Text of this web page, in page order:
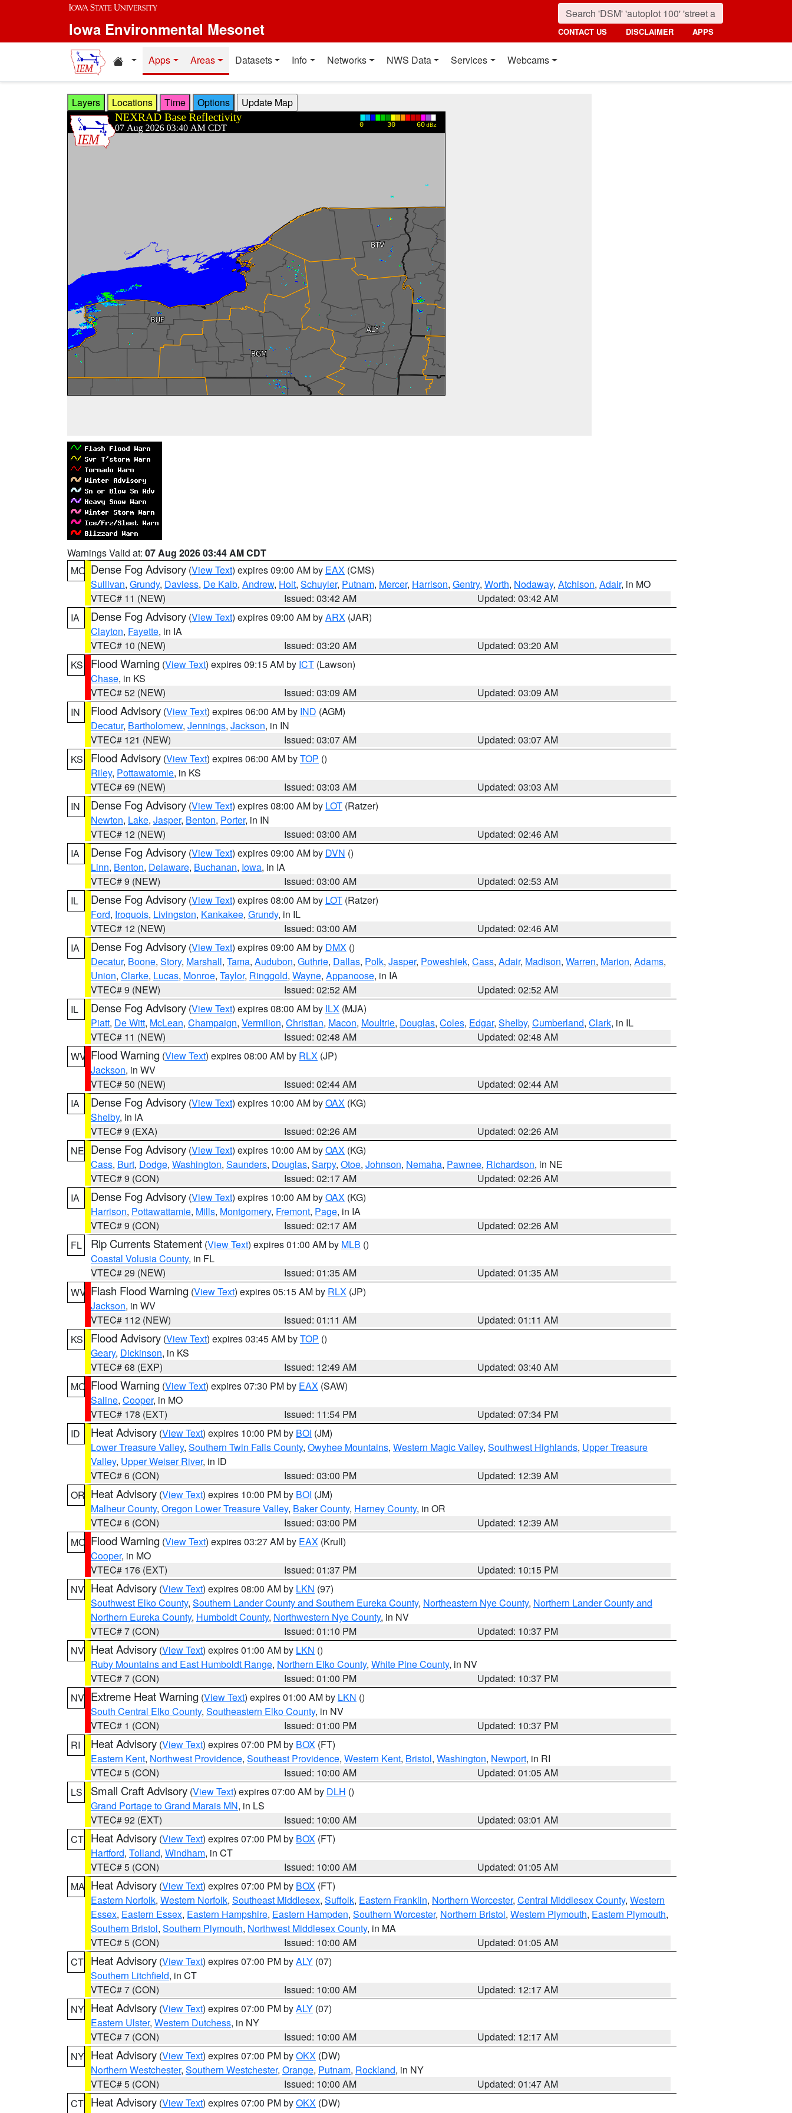
Skip to main content
Iowa Environmental Mesonet CONTACT US DISCLAIMER APPS
Home resources
Apps Areas Datasets Info Networks NWS Data Services Webcams
Layers Locations Time Options
Warnings Valid at: 07 Aug 2026 03:44 AM CDT
MO Dense Fog Advisory (View Text) expires 09:00 AM by EAX (CMS)
Sullivan, Grundy, Daviess, De Kalb, Andrew, Holt, Schuyler, Putnam, Mercer, Harrison, Gentry, Worth, Nodaway, Atchison, Adair, in MO
VTEC# 11 (NEW)
Issued: 03:42 AM
Updated: 03:42 AM
IA
Dense Fog Advisory (View Text) expires 09:00 AM byARX (JAR)
Clayton, Fayette, in IA
VTEC# 10 (NEW)
Issued: 03:20 AM
Updated: 03:20 AM
KS
Flood Warning (View Text) expires 09:15 AM by ICT (Lawson)
Chase, in KS
VTEC# 52 (NEW)
Issued: 03:09 AM
Updated: 03:09 AM
IN
Flood Advisory (View Text) expires 06:00 AM by IND (AGM)
Decatur, Bartholomew, Jennings, Jackson, in IN
VTEC# 121 (NEW)
Issued: 03:07 AM
Updated: 03:07 AM
KS
Flood Advisory (View Text) expires 06:00 AM byTOP ()
Riley, Pottawatomie, in KS
VTEC# 69 (NEW)
Issued: 03:03 AM
Updated: 03:03 AM
IN
Dense Fog Advisory (View Text) expires 08:00 AM by LOT (Ratzer)
Newton, Lake, Jasper, Benton, Porter, in IN
VTEC# 12 (NEW)
Issued: 03:00 AM
Updated: 02:46 AM
IA
Dense Fog Advisory (View Text) expires 09:00 AM by DVN ()
Linn, Benton, Delaware, Buchanan, Iowa, in IA
VTEC# 9 (NEW)
Issued: 03:00 AM
Updated: 02:53 AM
IL
Dense Fog Advisory (View Text) expires 08:00 AM by LOT (Ratzer)
Ford, Iroquois, Livingston, Kankakee, Grundy, in IL
VTEC# 12 (NEW)
Issued: 03:00 AM
Updated: 02:46 AM
IA
Dense Fog Advisory (View Text) expires 09:00 AM by DMX ()
Decatur, Boone, Story, Marshall, Tama, Audubon, Guthrie, Dallas, Polk, Jasper, Poweshiek, Cass, Adair, Madison, Warren, Marion, Adams,
Union, Clarke, Lucas, Monroe, Taylor, Ringgold, Wayne, Appanoose, in IA
VTEC# 9 (NEW)
Issued: 02:52 AM
Updated: 02:52 AM
IL
Dense Fog Advisory (View Text) expires 08:00 AM by ILX (MJA)
Piatt, De Witt, McLean, Champaign, Vermilion, Christian, Macon, Moultrie, Douglas, Coles, Edgar, Shelby, Cumberland, Clark, in IL
VTEC# 11 (NEW)
Issued: 02:48 AM
Updated: 02:48 AM
WV Flood Warning (View Text) expires 08:00 AM by RLX (JP)
Jackson, in WV
VTEC# 50 (NEW)
Issued: 02:44 AM
Updated: 02:44 AM
IA
Dense Fog Advisory (View Text) expires 10:00 AM byOAX (KG)
Shelby, in IA
VTEC# 9 (EXA)
Issued: 02:26 AM
Updated: 02:26 AM
NE Dense Fog Advisory (View Text) expires 10:00 AM byOAX (KG)
Cass, Burt, Dodge, Washington, Saunders, Douglas, Sarpy, Otoe, Johnson, Nemaha, Pawnee, Richardson, in NE
VTEC# 9 (CON)
Issued: 02:17 AM
Updated: 02:26 AM
IA
Dense Fog Advisory (View Text) expires 10:00 AM byOAX (KG)
Harrison, Pottawattamie, Mills, Montgomery, Fremont, Page, in IA
VTEC# 9 (CON)
Issued: 02:17 AM
Updated: 02:26 AM
FL
Rip Currents Statement (View Text) expires 01:00 AM by MLB ()
Coastal Volusia County, in FL
VTEC# 29 (NEW)
Issued: 01:35 AM
Updated: 01:35 AM
WV Flash Flood Warning (View Text) expires 05:15 AM by RLX (JP)
Jackson, in WV
VTEC# 112 (NEW)
Issued: 01:11 AM
Updated: 01:11 AM
KS
Flood Advisory (View Text) expires 03:45 AM byTOP ()
Geary, Dickinson, in KS
VTEC# 68 (EXP)
Issued: 12:49 AM
Updated: 03:40 AM
MO Flood Warning (View Text) expires 07:30 PM by EAX (SAW)
Saline, Cooper, in MO
VTEC# 178 (EXT)
Issued: 11:54 PM
Updated: 07:34 PM
ID
Heat Advisory (View Text) expires 10:00 PM by BOI (JM)
Lower Treasure Valley, Southern Twin Falls County, Owyhee Mountains, Western Magic Valley, Southwest Highlands, Upper Treasure
Valley, Upper Weiser River, in ID
VTEC# 6 (CON)
Issued: 03:00 PM
Updated: 12:39 AM
OR Heat Advisory (View Text) expires 10:00 PM by BOI (JM)
Malheur County, Oregon Lower Treasure Valley, Baker County, Harney County, in OR
VTEC# 6 (CON)
Issued: 03:00 PM
Updated: 12:39 AM
MO Flood Warning (View Text) expires 03:27 AM by EAX (Krull)
Cooper, in MO
VTEC# 176 (EXT)
Issued: 01:37 PM
Updated: 10:15 PM
NV Heat Advisory (View Text) expires 08:00 AM by LKN (97)
Southwest Elko County, Southern Lander County and Southern Eureka County, Northeastern Nye County, Northern Lander County and
Northern Eureka County, Humboldt County, Northwestern Nye County, in NV
VTEC# 7 (CON)
Issued: 01:10 PM
Updated: 10:37 PM
NV Heat Advisory (View Text) expires 01:00 AM by LKN ()
Ruby Mountains and East Humboldt Range, Northern Elko County, White Pine County, in NV
VTEC# 7 (CON)
Issued: 01:00 PM
Updated: 10:37 PM
NV Extreme Heat Warning (View Text) expires 01:00 AM by LKN ()
South Central Elko County, Southeastern Elko County, in NV
VTEC# 1 (CON)
Issued: 01:00 PM
Updated: 10:37 PM
RI
Heat Advisory (View Text) expires 07:00 PM by BOX (FT)
Eastern Kent, Northwest Providence, Southeast Providence, Western Kent, Bristol, Washington, Newport, in RI
VTEC# 5 (CON)
Issued: 10:00 AM
Updated: 01:05 AM
LS
Small Craft Advisory (View Text) expires 07:00 AM by DLH ()
Grand Portage to Grand Marais MN, in LS
VTEC# 92 (EXT)
Issued: 10:00 AM
Updated: 03:01 AM
CT Heat Advisory (View Text) expires 07:00 PM by BOX (FT)
Hartford, Tolland, Windham, in CT
VTEC# 5 (CON)
Issued: 10:00 AM
Updated: 01:05 AM
MA Heat Advisory (View Text) expires 07:00 PM by BOX (FT)
Eastern Norfolk, Western Norfolk, Southeast Middlesex, Suffolk, Eastern Franklin, Northern Worcester, Central Middlesex County, Western
Essex, Eastern Essex, Eastern Hampshire, Eastern Hampden, Southern Worcester, Northern Bristol, Western Plymouth, Eastern Plymouth,
Southern Bristol, Southern Plymouth, Northwest Middlesex County, in MA
VTEC# 5 (CON)
Issued: 10:00 AM
Updated: 01:05 AM
CT Heat Advisory (View Text) expires 07:00 PM byALY (07)
Southern Litchfield, in CT
VTEC# 7 (CON)
Issued: 10:00 AM
Updated: 12:17 AM
NY Heat Advisory (View Text) expires 07:00 PM byALY (07)
Eastern Ulster, Western Dutchess, in NY
VTEC# 7 (CON)
Issued: 10:00 AM
Updated: 12:17 AM
NY Heat Advisory (View Text) expires 07:00 PM byOKX (DW)
Northern Westchester, Southern Westchester, Orange, Putnam, Rockland, in NY
VTEC# 5 (CON)
Issued: 10:00 AM
Updated: 01:47 AM
CT Heat Advisory (View Text) expires 07:00 PM byOKX (DW)